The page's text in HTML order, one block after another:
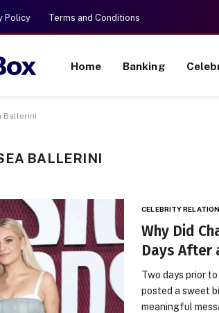
Policy Terms and Conditions
Home Banking
Ballerini
BALLERINI
CELEBRITY
Why Did
Days After
Two days prior
posted a sweet
meaningful